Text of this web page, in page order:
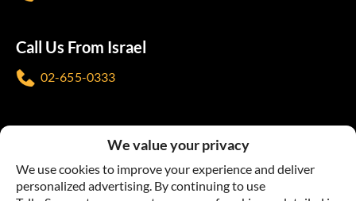
We value your privacy
We use cookies to improve your experience and deliver
personalized advertising. By continuing to use
Call Us From Israel
02-655-0333
Follow us